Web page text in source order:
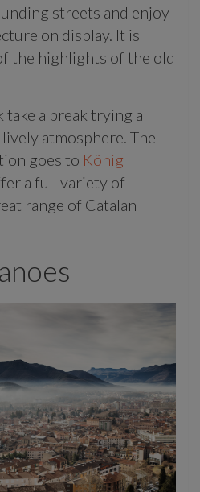
streets and enjoy
on display. It is
the highlights of the old
a break trying a
atmosphere. The
goes to König
a full variety of
range of Catalan